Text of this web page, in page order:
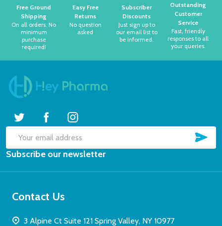
Free Ground
Shipping
On all orders. No
minimum
purchase
required!
Easy Free
Returns
No question
asked
Subscriber
Discounts
Just sign up to
our email list to
be informed.
Outstanding
Customer
Service
Fast, friendly
responses to all
your queries.
Email
Address
Subscribe our newsletter
Contact Us
3 Alpine Ct Suite 121 Spring Valley, NY 10977